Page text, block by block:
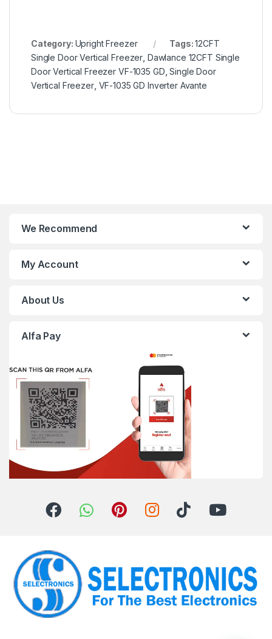
Category: Upright Freezer Tags:12CFT
Single Door Vertical Freezer Dawlance 12CFT Single
Door Vertical Freezer VF-1035 GD ,Single Door
Vertical Freezer, VF-1035 GD Inverter Avante
We Recommend
My Account
About Us
Alfa Pay